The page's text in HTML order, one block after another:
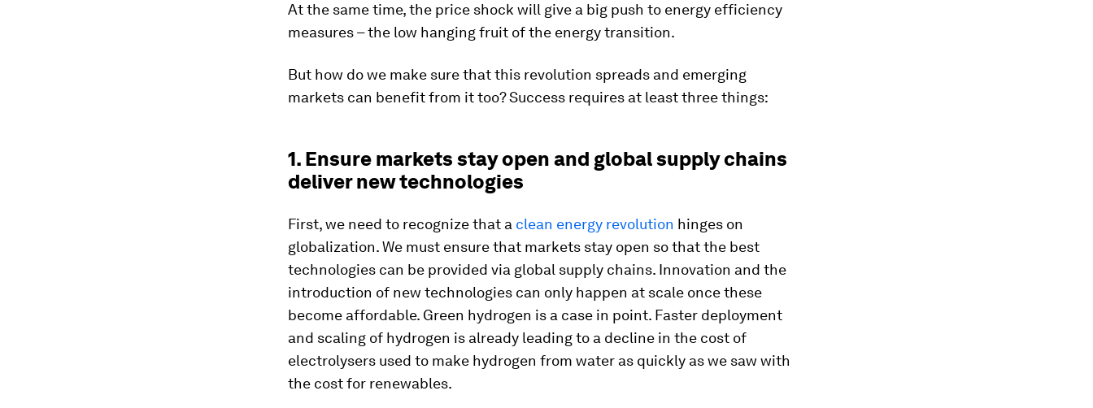
At the same time, the price shock will give a big push to energy efficiency
measures – the low hanging fruit of the energy transition.
But how do we make sure that this revolution spreads and emerging
markets can benefit from it too? Success requires at least three things:
1. Ensure markets stay open and global supply chains
deliver new technologies
First, we need to recognize that a clean energy revolution hinges on
globalization. We must ensure that markets stay open so that the best
technologies can be provided via global supply chains. Innovation and the
introduction of new technologies can only happen at scale once these
become affordable. Green hydrogen is a case in point. Faster deployment
and scaling of hydrogen is already leading to a decline in the cost of
electrolysers used to make hydrogen from water as quickly as we saw with
the cost for renewables.